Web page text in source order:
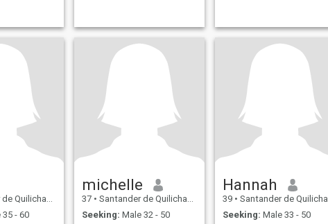
Cauca, Colombia
35 - 60
michelle
37 • Santander de Quilichao, Cauca, Colombia
Seeking: Male 32 - 50
Hannah
39 • Santander de Quilichao, Cauca, Colombia
Seeking: Male 33 - 50